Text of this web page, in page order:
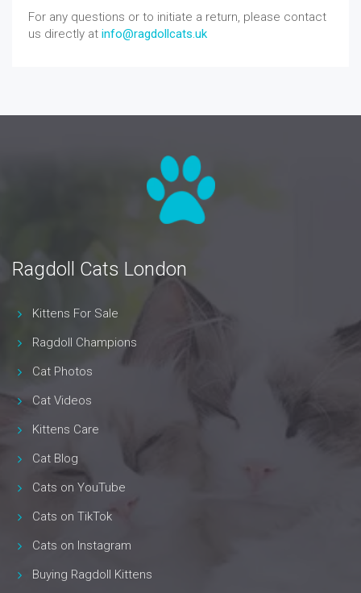
For any questions or to initiate a return, please contact
us directly at info@ragdollcats.uk
Ragdoll Cats London
Kittens For Sale
Ragdoll Champions
Cat Photos
Cat Videos
Kittens Care
Cat Blog
Cats on YouTube
Cats on TikTok
Cats on Instagram
Buying Ragdoll Kittens